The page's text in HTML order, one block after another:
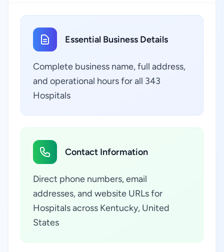
Essential Business Details
Complete business name, full address,
and operational hours for all 343
Hospitals
Contact Information
Direct phone numbers, email
addresses, and website URLs for
Hospitals across Kentucky, United
States